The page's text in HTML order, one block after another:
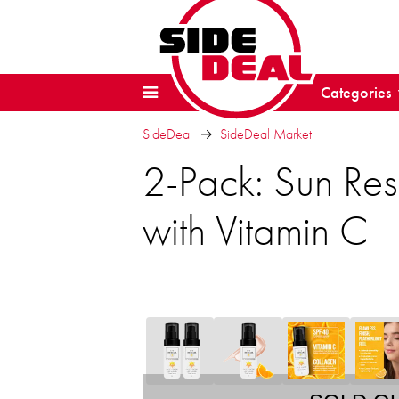
Categories
SideDeal SideDeal Market
2-Pack: Sun
with Vitamin C